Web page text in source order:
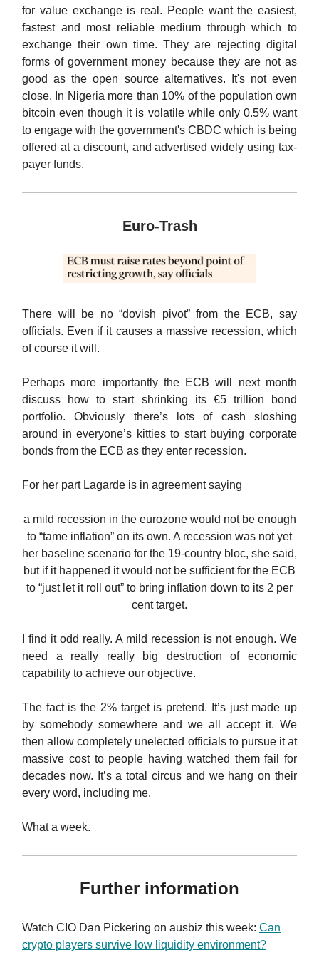
for value exchange is real. People want the easiest,
fastest and most reliable medium through which to
exchange their own time. They are rejecting digital
forms of government money because they are not as
good as the open source alternatives. It's not even
close. In Nigeria more than 10% of the population own
bitcoin even though it is volatile while only 0.5% want
to engage with the government's CBDC which is being
offered at a discount, and advertised widely using tax-
payer funds.
Euro-Trash
There will be no “dovish pivot” from the ECB, say
officials. Even if it causes a massive recession, which
of course it will.
Perhaps more importantly the ECB will next month
discuss how to start shrinking its €5 trillion bond
portfolio. Obviously there’s lots of cash sloshing
around in everyone’s kitties to start buying corporate
bonds from the ECB as they enter recession.
For her part Lagarde is in agreement saying
a mild recession in the eurozone would not be enough
to “tame inflation” on its own. A recession was not yet
her baseline scenario for the 19-country bloc, she said,
but if it happened it would not be sufficient for the ECB
to “just let it roll out” to bring inflation down to its 2 per
cent target.
I find it odd really. A mild recession is not enough. We
need a really really big destruction of economic
capability to achieve our objective.
The fact is the 2% target is pretend. It’s just made up
by somebody somewhere and we all accept it. We
then allow completely unelected officials to pursue it at
massive cost to people having watched them fail for
decades now. It’s a total circus and we hang on their
every word, including me.
What a week.
Further information
Watch CIO Dan Pickering on ausbiz this week: Can
crypto players survive low liquidity environment?